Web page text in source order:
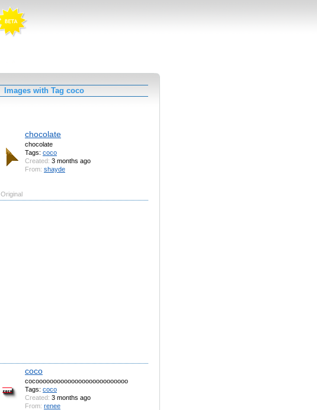
Images with Tag coco
chocolate
chocolate
Tags: coco
Created: 3 months ago
From: shayde
Original
coco
cocoooooooooooooooooooooooooo
Tags: coco
Created: 3 months ago
From: renee